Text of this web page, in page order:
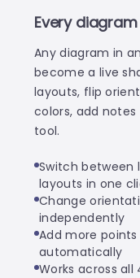
Every
Any diagram in
become a live
layouts, flip
colors, add
tool.
Switch between
layouts in one
Change
independently
Add more
automatically
Works across